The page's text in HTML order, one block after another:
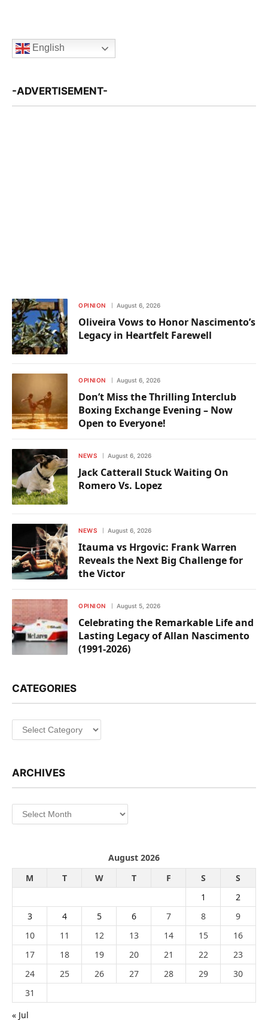
English
-ADVERTISEMENT-
OPINION August 6, 2026
Oliveira Vows to Honor Nascimento’s
Legacy in Heartfelt Farewell
OPINION August 6, 2026
Don’t Miss the Thrilling Interclub
Boxing Exchange Evening – Now
Open to Everyone!
NEWS August 6, 2026
Jack Catterall Stuck Waiting On
Romero Vs. Lopez
NEWS August 6, 2026
Itauma vs Hrgovic: Frank Warren
Reveals the Next Big Challenge for
the Victor
OPINION August 5, 2026
Celebrating the Remarkable Life and
Lasting Legacy of Allan Nascimento
(1991-2026)
CATEGORIES
Categories
ARCHIVES
Archives
August 2026
M
T W T F S
S
1
2
3
4 5 6 7 8
9
10
11 12 13 14 15
16
17
18 19 20 21 22
23
24
25 26 27 28 29
30
31
« Jul